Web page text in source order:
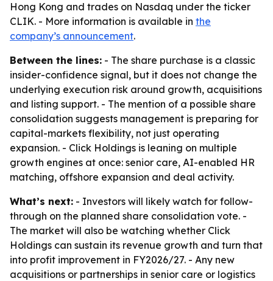
Hong Kong and trades on Nasdaq under the ticker
CLIK. - More information is available in the
company’s announcement.
Between the lines: - The share purchase is a classic
insider-confidence signal, but it does not change the
underlying execution risk around growth, acquisitions
and listing support. - The mention of a possible share
consolidation suggests management is preparing for
capital-markets flexibility, not just operating
expansion. - Click Holdings is leaning on multiple
growth engines at once: senior care, AI-enabled HR
matching, offshore expansion and deal activity.
What’s next: - Investors will likely watch for follow-
through on the planned share consolidation vote. -
The market will also be watching whether Click
Holdings can sustain its revenue growth and turn that
into profit improvement in FY2026/27. - Any new
acquisitions or partnerships in senior care or logistics